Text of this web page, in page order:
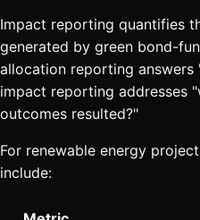
Impact reporting quantifies
generated by green bond-
allocation reporting answers
impact reporting addresses
outcomes resulted?"
For renewable energy
include: